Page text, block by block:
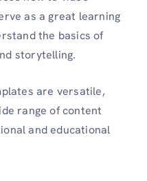
as a great learning
the basics of
storytelling.
are versatile,
range of content
and educational